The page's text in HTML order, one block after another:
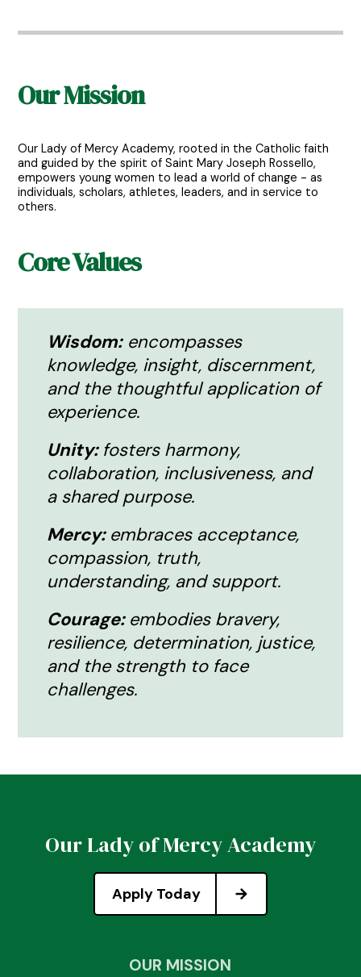
Our Mission
Our Lady of Mercy Academy, rooted in the Catholic faith
and guided by the spirit of Saint Mary Joseph Rossello,
empowers young women to lead a world of change - as
individuals, scholars, athletes, leaders, and in service to
others.
Core Values
Wisdom:encompasses
knowledge, insight, discernment,
and the thoughtful application of
experience.
Unity: fosters harmony,
collaboration, inclusiveness, and
a shared purpose.
Mercy: embraces acceptance,
compassion, truth,
understanding, and support.
Courage: embodies bravery,
resilience, determination, justice,
and the strength to face
challenges.
Our Lady of Mercy Academy
Apply Today
OUR MISSION